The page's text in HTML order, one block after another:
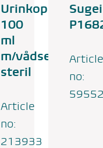
Urinkop
100
ml
m/vådserviet,
steril
Article
no:
213933
Article
no: